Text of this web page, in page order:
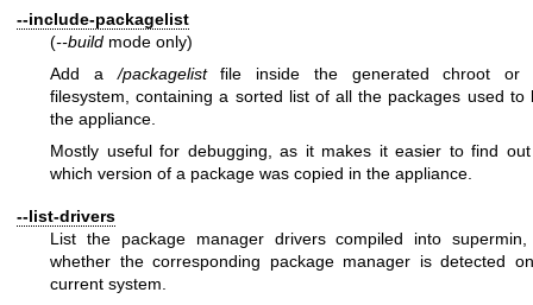
--include-packagelist
(--build mode only)
Add a/packagelistfile inside the generated chroot or
filesystem, containing a sorted list of all the packages used to
the appliance.
Mostly useful for debugging, as it makes it easier to find
which version of a package was copied in the appliance.
--list-drivers
List the package manager drivers compiled into
whether the corresponding package manager is detected
current system.